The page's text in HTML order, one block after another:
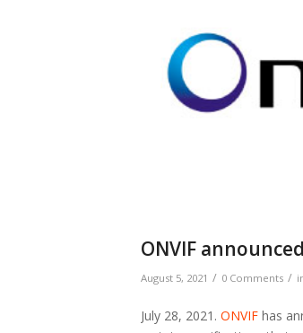
ONVIF
August 5, 2021 / 0 Comments /
July 28, 2021. ONVIF has